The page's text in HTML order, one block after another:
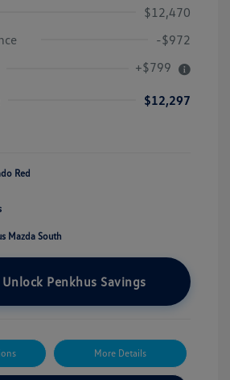
$12,470
-$972
+$799
$12,297
Red
Mazda South
Unlock Penkhus Savings
More Details